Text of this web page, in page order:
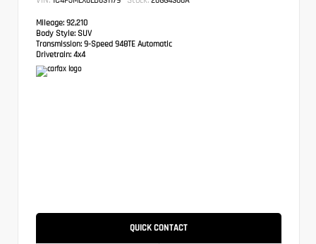
Mileage: 92,210
Body Style: SUV
Transmission: 9-Speed 948TE Automatic
Drivetrain: 4x4
QUICK CONTACT